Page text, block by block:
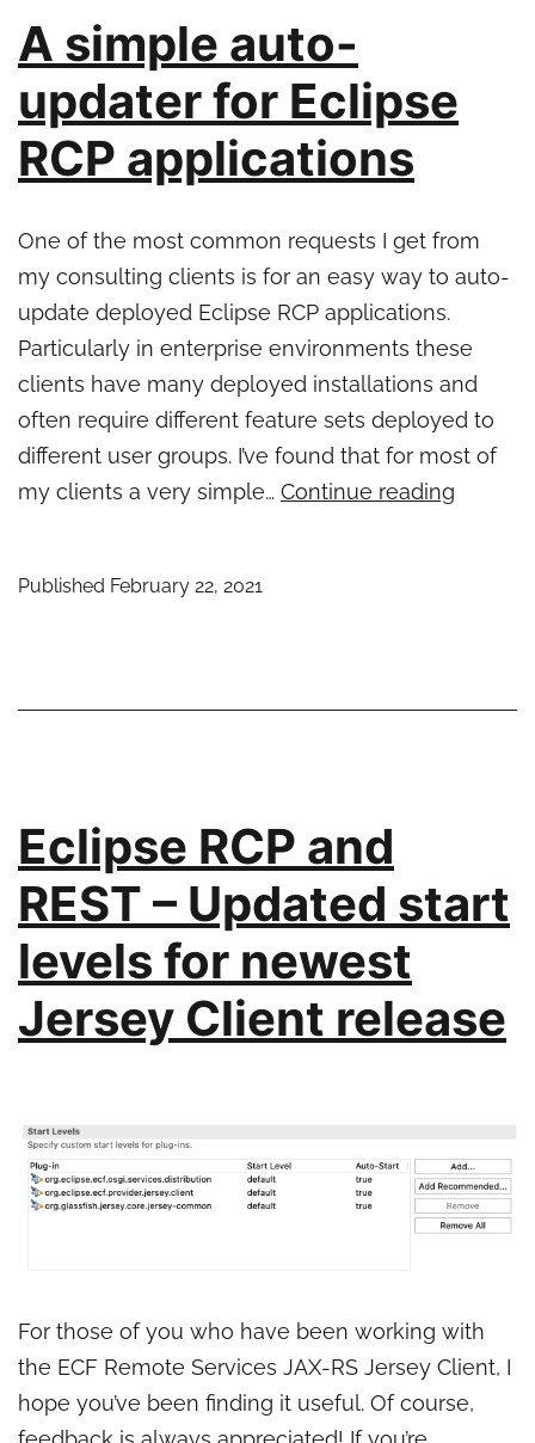
A simple auto-
updater for Eclipse
RCP applications
One of the most common requests I get from
my consulting clients is for an easy way to auto-
update deployed Eclipse RCP applications.
Particularly in enterprise environments these
clients have many deployed installations and
often require different feature sets deployed to
different user groups. I’ve found that for most of
my clients a very simple… Continue reading
RCP
Published February 22, 2021
Eclipse RCP and
REST – Updated start
levels for newest
Jersey Client release
For those of you who have been working with
the ECF Remote Services JAX-RS Jersey Client, I
hope you’ve been finding it useful. Of course,